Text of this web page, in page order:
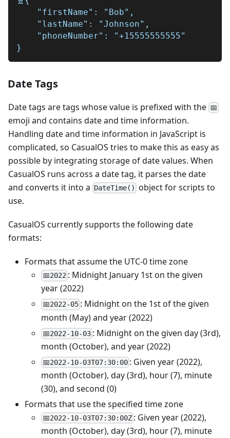
    "firstName": "Bob",
    "lastName": "Johnson",
    "phoneNumber": "+15555555555"
}
Date Tags
Date tags are tags whose value is prefixed with the 📅
emoji and contains date and time information.
Handling date and time information in JavaScript is
complicated, so CasualOS tries to make this as easy as
possible by integrating storage of date values. When
CasualOS runs across a date tag, it parses the date
and converts it into a DateTime( ) object for scripts to
use.
CasualOS currently supports the following date
formats:
Formats that assume the UTC-0 time zone
📅2022 : Midnight January 1st on the given
year (2022)
📅2022-05 : Midnight on the 1st of the given
month (May) and year (2022)
📅2022-10-03 : Midnight on the given day (3rd),
month (October), and year (2022)
📅2022-10-03T07:30:00 : Given year (2022),
month (October), day (3rd), hour (7), minute
(30), and second (0)
Formats that use the specified time zone
📅2022-10-03T07:30:00Z : Given year (2022),
month (October), day (3rd), hour (7), minute